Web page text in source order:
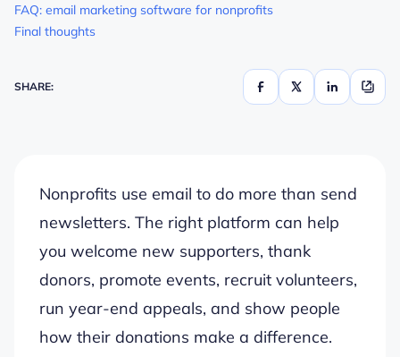
FAQ: email marketing software for nonprofits
Final thoughts
SHARE:
Nonprofits use email to do more than send
newsletters. The right platform can help
you welcome new supporters, thank
donors, promote events, recruit volunteers,
run year-end appeals, and show people
how their donations make a difference.